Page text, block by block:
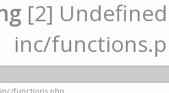
[2]
inc/
functions.php